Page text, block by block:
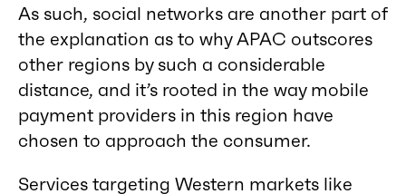
As such, social networks are another part of
the explanation as to why APAC outscores
other regions by such a considerable
distance, and it’s rooted in the way mobile
payment providers in this region have
chosen to approach the consumer.
Services targeting Western markets like